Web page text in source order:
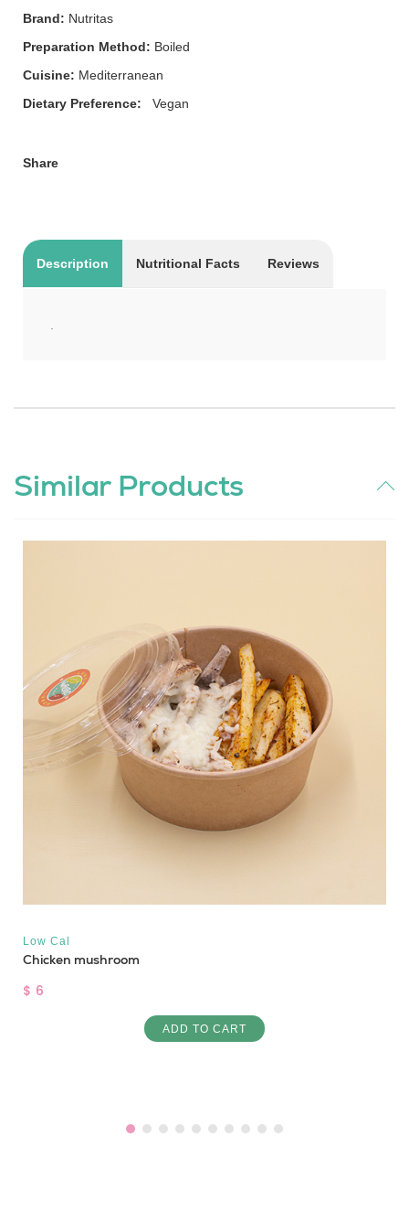
Brand: Nutritas
Preparation Method: Boiled
Cuisine: Mediterranean
Dietary Preference: Vegan
Share
Description Nutritional Facts Reviews
Similar Products
Low Cal
Chicken mushroom
$ 6
ADD TO CART